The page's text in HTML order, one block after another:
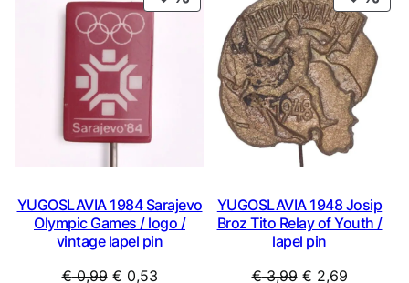
ON
YUGOSLAVIA 1984 Sarajevo
Olympic Games / logo /
vintage lapel pin
€0,99 Original
€ 0,53Current
ON
YUGOSLAVIA 1948 Josip
Broz Tito Relay of Youth /
lapel pin
€3,99 Original
€ 2,69Current